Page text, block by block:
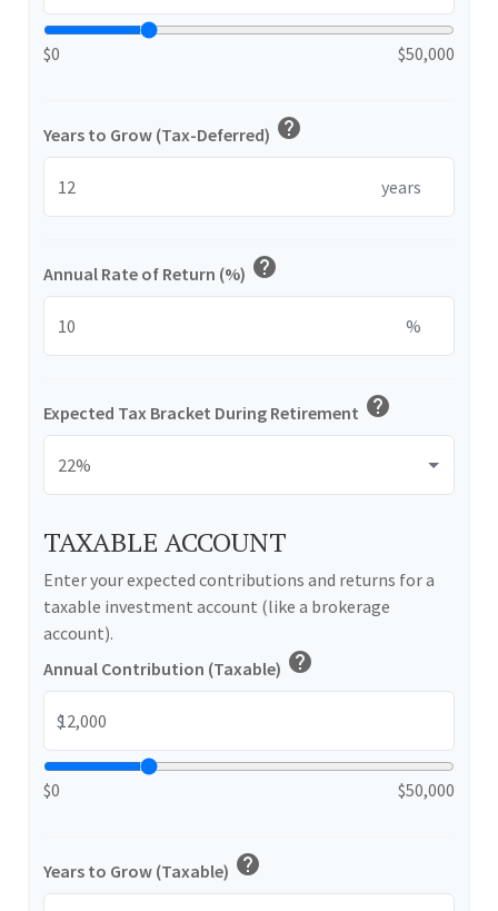
$0 $50,000
Years to Grow (Tax-Deferred) help
years
Annual Rate of Return (%) help
%
Expected Tax Bracket During Retirement help
TAXABLE ACCOUNT
Enter your expected contributions and returns for a
taxable investment account (like a brokerage
account).
Annual Contribution (Taxable) help
$
$0 $50,000
Years to Grow (Taxable) help